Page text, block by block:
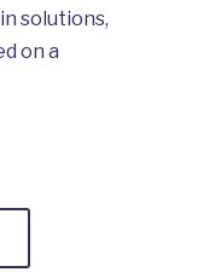
solutions,
on a